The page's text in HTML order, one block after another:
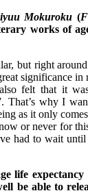
Mokuroku (
works of
but right
significance in
felt that it
That’s why I
as it only
or never for
had to wait
life expectancy
be able to